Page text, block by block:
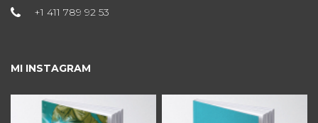
+1 411 789 92 53
MI INSTAGRAM